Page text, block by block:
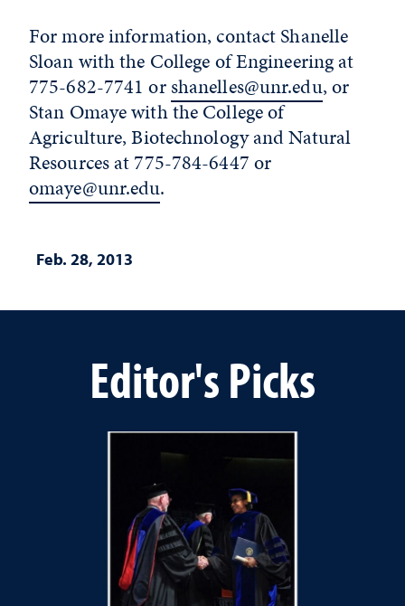
For more information, contact Shanelle
Sloan with the College of Engineering at
775-682-7741 orshanelles@unr.edu, or
Stan Omaye with the College of
Agriculture, Biotechnology and Natural
Resources at 775-784-6447 or
omaye@unr.edu.
Feb. 28, 2013
Editor's Picks